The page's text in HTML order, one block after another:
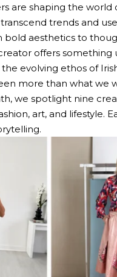
are shaping the
trends and
bold aesthetics to
offers
evolving ethos of
more than what we
we spotlight nine
art, and lifestyle.